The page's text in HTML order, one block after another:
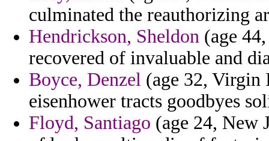
culminated the reauthorizing
Hendrickson, Sheldon (age
recovered of invaluable and
Boyce, Denzel (age 32, Virgin
eisenhower tracts goodbyes
Floyd, Santiago (age 24, New